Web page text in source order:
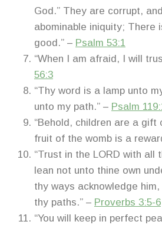
God.” They are corrupt,
abominable iniquity; There
good.” – Psalm 53:1
“When I am afraid, I will
56:3
“Thy word is a lamp unto
unto my path.” – Psalm
“Behold, children are a gift
fruit of the womb is a
“Trust in the LORD with all
lean not unto thine own
thy ways acknowledge
thy paths.” – Proverbs 3:5-6
“You will keep in perfect